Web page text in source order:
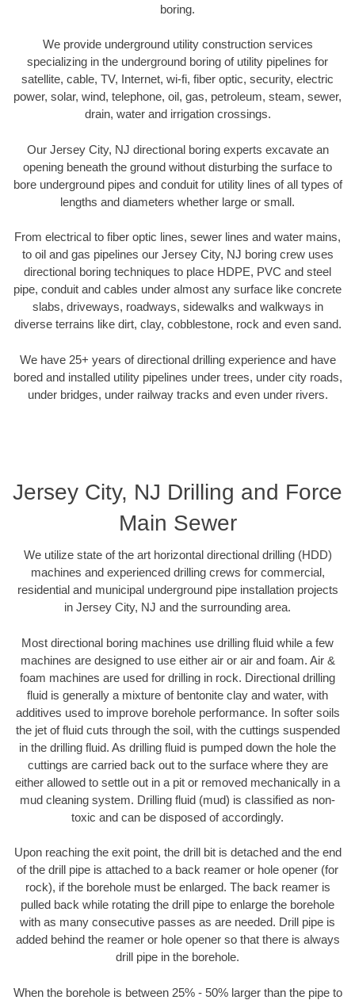
boring.
We provide underground utility construction services
specializing in the underground boring of utility pipelines for
satellite, cable, TV, Internet, wi-fi, fiber optic, security, electric
power, solar, wind, telephone, oil, gas, petroleum, steam, sewer,
drain, water and irrigation crossings.
Our Jersey City, NJ directional boring experts excavate an
opening beneath the ground without disturbing the surface to
bore underground pipes and conduit for utility lines of all types of
lengths and diameters whether large or small.
From electrical to fiber optic lines, sewer lines and water mains,
to oil and gas pipelines our Jersey City, NJ boring crew uses
directional boring techniques to place HDPE, PVC and steel
pipe, conduit and cables under almost any surface like concrete
slabs, driveways, roadways, sidewalks and walkways in
diverse terrains like dirt, clay, cobblestone, rock and even sand.
We have 25+ years of directional drilling experience and have
bored and installed utility pipelines under trees, under city roads,
under bridges, under railway tracks and even under rivers.
Jersey City, NJ Drilling and Force
Main Sewer
We utilize state of the art horizontal directional drilling (HDD)
machines and experienced drilling crews for commercial,
residential and municipal underground pipe installation projects
in Jersey City, NJ and the surrounding area.
Most directional boring machines use drilling fluid while a few
machines are designed to use either air or air and foam. Air &
foam machines are used for drilling in rock. Directional drilling
fluid is generally a mixture of bentonite clay and water, with
additives used to improve borehole performance. In softer soils
the jet of fluid cuts through the soil, with the cuttings suspended
in the drilling fluid. As drilling fluid is pumped down the hole the
cuttings are carried back out to the surface where they are
either allowed to settle out in a pit or removed mechanically in a
mud cleaning system. Drilling fluid (mud) is classified as non-
toxic and can be disposed of accordingly.
Upon reaching the exit point, the drill bit is detached and the end
of the drill pipe is attached to a back reamer or hole opener (for
rock), if the borehole must be enlarged. The back reamer is
pulled back while rotating the drill pipe to enlarge the borehole
with as many consecutive passes as are needed. Drill pipe is
added behind the reamer or hole opener so that there is always
drill pipe in the borehole.
When the borehole is between 25% - 50% larger than the pipe to